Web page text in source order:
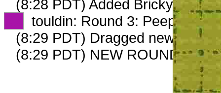
(8:28 PDT) Added
touldin: Round 3: Peep 2 of 2
(8:29 PDT) Dragged new peep
(8:29 PDT) NEW ROUND